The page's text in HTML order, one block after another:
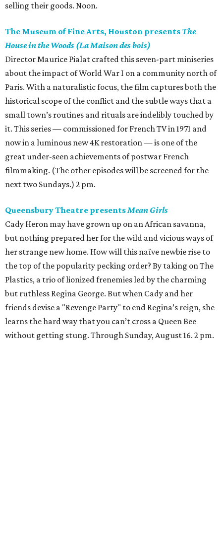
selling their goods. Noon.
The Museum of Fine Arts, Houston presents The
House in the Woods (La Maison des bois)
Director Maurice Pialat crafted this seven-part miniseries
about the impact of World War I on a community north of
Paris. With a naturalistic focus, the film captures both the
historical scope of the conflict and the subtle ways that a
small town’s routines and rituals are indelibly touched by
it. This series — commissioned for French TV in 1971 and
now in a luminous new 4K restoration — is one of the
great under-seen achievements of postwar French
filmmaking. (The other episodes will be screened for the
next two Sundays.) 2 pm.
Queensbury Theatre presentsMean Girls
Cady Heron may have grown up on an African savanna,
but nothing prepared her for the wild and vicious ways of
her strange new home. How will this naïve newbie rise to
the top of the popularity pecking order? By taking on The
Plastics, a trio of lionized frenemies led by the charming
but ruthless Regina George. But when Cady and her
friends devise a "Revenge Party" to end Regina’s reign, she
learns the hard way that you can’t cross a Queen Bee
without getting stung. Through Sunday, August 16. 2 pm.